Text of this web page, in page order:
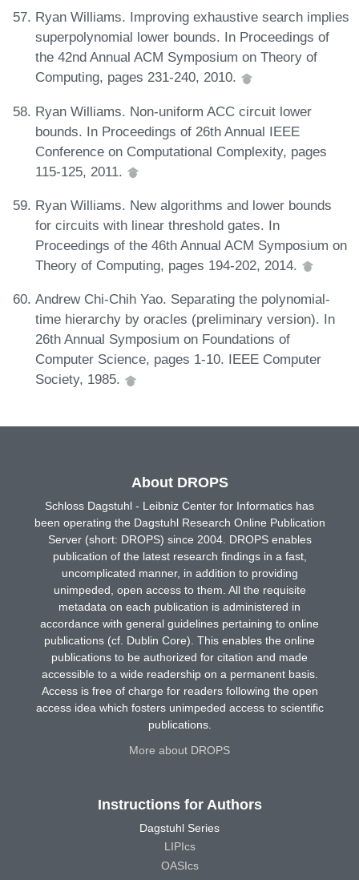
Ryan Williams. Improving exhaustive search implies
superpolynomial lower bounds. In Proceedings of
the 42nd Annual ACM Symposium on Theory of
Computing, pages 231-240, 2010.
Ryan Williams. Non-uniform ACC circuit lower
bounds. In Proceedings of 26th Annual IEEE
Conference on Computational Complexity, pages
115-125, 2011.
Ryan Williams. New algorithms and lower bounds
for circuits with linear threshold gates. In
Proceedings of the 46th Annual ACM Symposium on
Theory of Computing, pages 194-202, 2014.
Andrew Chi-Chih Yao. Separating the polynomial-
time hierarchy by oracles (preliminary version). In
26th Annual Symposium on Foundations of
Computer Science, pages 1-10. IEEE Computer
Society, 1985.
About DROPS
Schloss Dagstuhl - Leibniz Center for Informatics has
been operating the Dagstuhl Research Online Publication
Server (short: DROPS) since 2004. DROPS enables
publication of the latest research findings in a fast,
uncomplicated manner, in addition to providing
unimpeded, open access to them. All the requisite
metadata on each publication is administered in
accordance with general guidelines pertaining to online
publications (cf. Dublin Core). This enables the online
publications to be authorized for citation and made
accessible to a wide readership on a permanent basis.
Access is free of charge for readers following the open
access idea which fosters unimpeded access to scientific
publications.
More about DROPS
Instructions for Authors
Dagstuhl Series
LIPIcs
OASIcs